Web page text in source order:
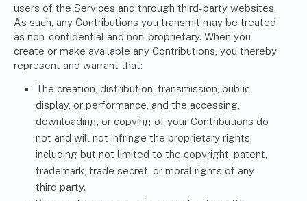
users of the Services and through third-party websites.
As such, any Contributions you transmit may be treated
as non-confidential and non-proprietary. When you
create or make available any Contributions, you thereby
represent and warrant that:
The creation, distribution, transmission, public
display, or performance, and the accessing,
downloading, or copying of your Contributions do
not and will not infringe the proprietary rights,
including but not limited to the copyright, patent,
trademark, trade secret, or moral rights of any
third party.